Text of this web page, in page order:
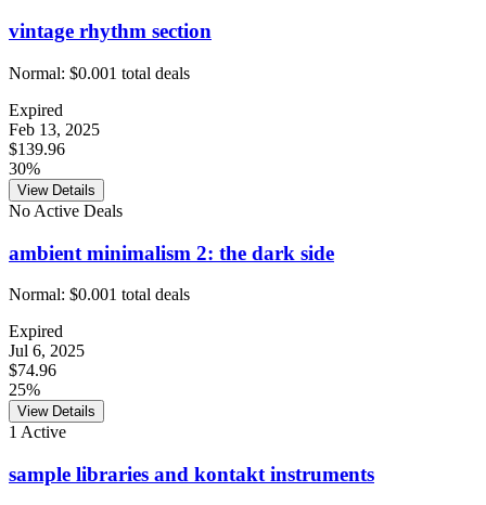
vintage rhythm section
Normal: $0.001 total deals
Expired
Feb 13, 2025
$139.96
30%
View Details
No Active Deals
ambient minimalism 2: the dark side
Normal: $0.001 total deals
Expired
Jul 6, 2025
$74.96
25%
View Details
1 Active
sample libraries and kontakt instruments